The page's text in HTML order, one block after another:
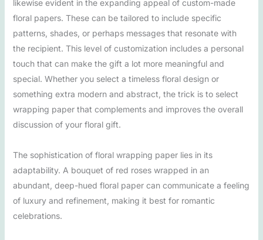
likewise evident in the expanding appeal of custom-made
floral papers. These can be tailored to include specific
patterns, shades, or perhaps messages that resonate with
the recipient. This level of customization includes a personal
touch that can make the gift a lot more meaningful and
special. Whether you select a timeless floral design or
something extra modern and abstract, the trick is to select
wrapping paper that complements and improves the overall
discussion of your floral gift.
The sophistication of floral wrapping paper lies in its
adaptability. A bouquet of red roses wrapped in an
abundant, deep-hued floral paper can communicate a feeling
of luxury and refinement, making it best for romantic
celebrations.